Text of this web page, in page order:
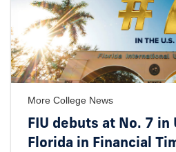
More College News
FIU debuts at No. 7 in
Florida in Financial